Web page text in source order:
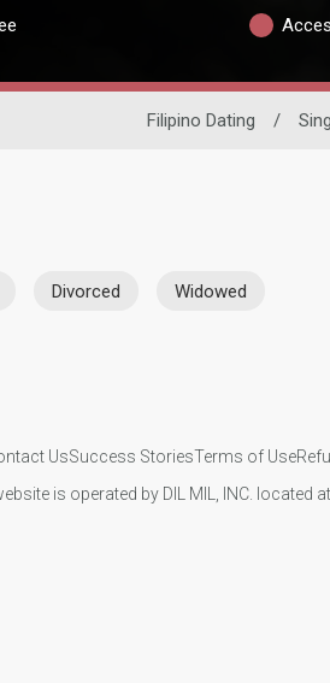
Filipino Dating /
Divorced Widowed
UsSuccess StoriesTerms of Use
is operated by DIL MIL, INC. located